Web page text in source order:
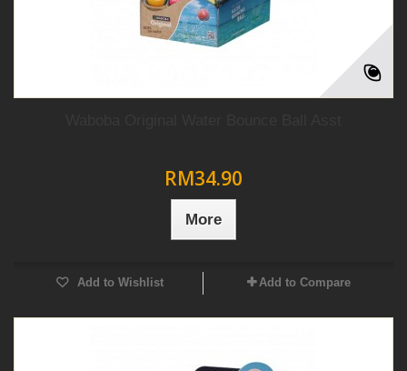
RM34.90
More
Add to Wishlist Add to Compare